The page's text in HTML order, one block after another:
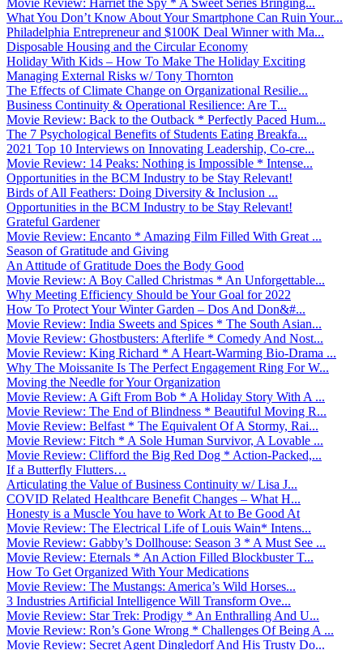
What You Don’t Know About Your Smartphone Can Ruin Your...
Philadelphia Entrepreneur and $100K Deal Winner with Ma...
Disposable Housing and the Circular Economy
Holiday With Kids – How To Make The Holiday Exciting
Managing External Risks w/ Tony Thornton
The Effects of Climate Change on Organizational Resilie...
Business Continuity & Operational Resilience: Are T...
Movie Review: Back to the Outback * Perfectly Paced Hum...
The 7 Psychological Benefits of Students Eating Breakfa...
2021 Top 10 Interviews on Innovating Leadership, Co-cre...
Movie Review: 14 Peaks: Nothing is Impossible * Intense...
Opportunities in the BCM Industry to be Stay Relevant!
Birds of All Feathers: Doing Diversity & Inclusion ...
Opportunities in the BCM Industry to be Stay Relevant!
Grateful Gardener
Movie Review: Encanto * Amazing Film Filled With Great ...
Season of Gratitude and Giving
An Attitude of Gratitude Does the Body Good
Movie Review: A Boy Called Christmas * An Unforgettable...
Why Meeting Efficiency Should be Your Goal for 2022
How To Protect Your Winter Garden – Dos And Don&#...
Movie Review: India Sweets and Spices * The South Asian...
Movie Review: Ghostbusters: Afterlife * Comedy And Nost...
Movie Review: King Richard * A Heart-Warming Bio-Drama ...
Why The Moissanite Is The Perfect Engagement Ring For W...
Moving the Needle for Your Organization
Movie Review: A Gift From Bob * A Holiday Story With A ...
Movie Review: The End of Blindness * Beautiful Moving R...
Movie Review: Belfast * The Equivalent Of A Stormy, Rai...
Movie Review: Fitch * A Sole Human Survivor, A Lovable ...
Movie Review: Clifford the Big Red Dog * Action-Packed,...
If a Butterfly Flutters…
Articulating the Value of Business Continuity w/ Lisa J...
COVID Related Healthcare Benefit Changes – What H...
Honesty is a Muscle You have to Work At to Be Good At
Movie Review: The Electrical Life of Louis Wain* Intens...
Movie Review: Gabby’s Dollhouse: Season 3 * A Must See ...
Movie Review: Eternals * An Action Filled Blockbuster T...
How To Get Organized With Your Medications
Movie Review: The Mustangs: America’s Wild Horses...
3 Industries Artificial Intelligence Will Transform Ove...
Movie Review: Star Trek: Prodigy * An Enthralling And U...
Movie Review: Ron’s Gone Wrong * Challenges Of Being A ...
Movie Review: Secret Agent Dingledorf And His Trusty Do...